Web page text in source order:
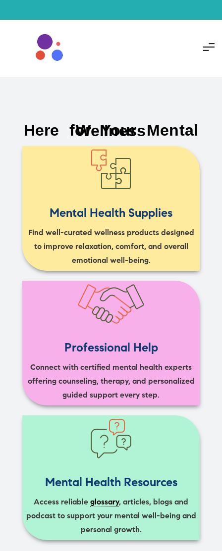
Here for Your Mental Wellness
Mental Health Supplies
Find well-curated wellness products designed
to improve relaxation, comfort, and overall
emotional well-being.
Professional Help
Connect with certified mental health experts
offering counseling, therapy, and personalized
guided support every step.
Mental Health Resources
Access reliable glossary, articles, blogs and
podcast to support your mental well-being and
personal growth.